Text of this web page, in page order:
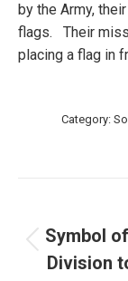
by the Army,
flags. Their
placing a flag in
Category:
Symbol
Division